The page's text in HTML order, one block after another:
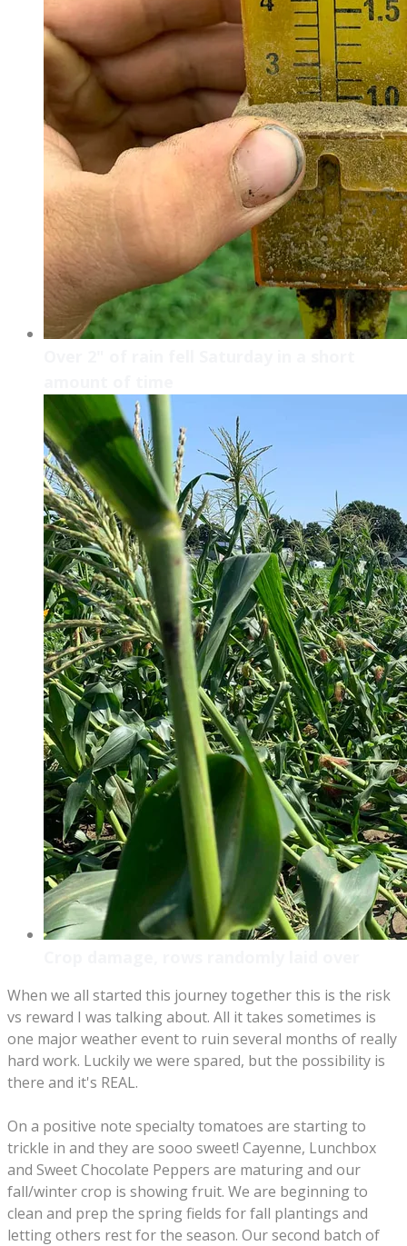
When we all started this journey together this is the risk
vs reward I was talking about. All it takes sometimes is
one major weather event to ruin several months of really
hard work. Luckily we were spared, but the possibility is
there and it's REAL.
On a positive note specialty tomatoes are starting to
trickle in and they are sooo sweet! Cayenne, Lunchbox
and Sweet Chocolate Peppers are maturing and our
fall/winter crop is showing fruit. We are beginning to
clean and prep the spring fields for fall plantings and
letting others rest for the season. Our second batch of